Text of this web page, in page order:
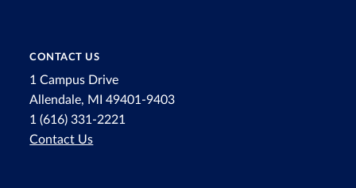
CONTACT US
1 Campus Drive
Allendale, MI 49401-9403
1 (616) 331-2221
Contact Us